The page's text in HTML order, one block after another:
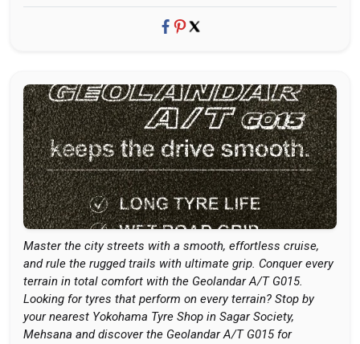
Master the city streets with a smooth, effortless cruise,
and rule the rugged trails with ultimate grip. Conquer every
terrain in total comfort with the Geolandar A/T G015.
Looking for tyres that perform on every terrain? Stop by
your nearest Yokohama Tyre Shop in Sagar Society,
Mehsana and discover the Geolandar A/T G015 for